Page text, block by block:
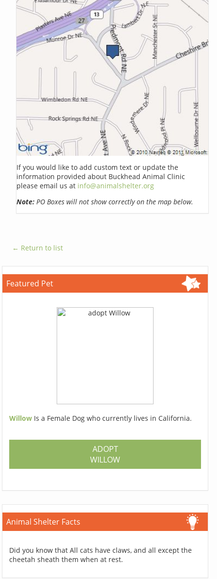
If you would like to add custom text or update the
information provided about Buckhead Animal Clinic
please email us at info@animalshelter.org
Note: PO Boxes will not show correctly on the map below.
← Return to list
Featured Pet
Willow Is a Female Dog who currently lives in California.
ADOPT
WILLOW
Animal Shelter Facts
Did you know that All cats have claws, and all except the
cheetah sheath them when at rest.